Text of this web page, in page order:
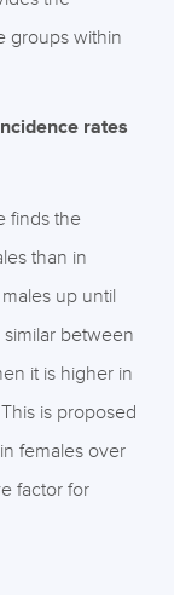
groups within
rates
finds the
than in
up until
between
it is higher in
is proposed
females over
factor for